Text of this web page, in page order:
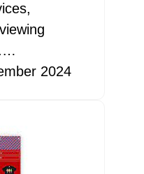
2024